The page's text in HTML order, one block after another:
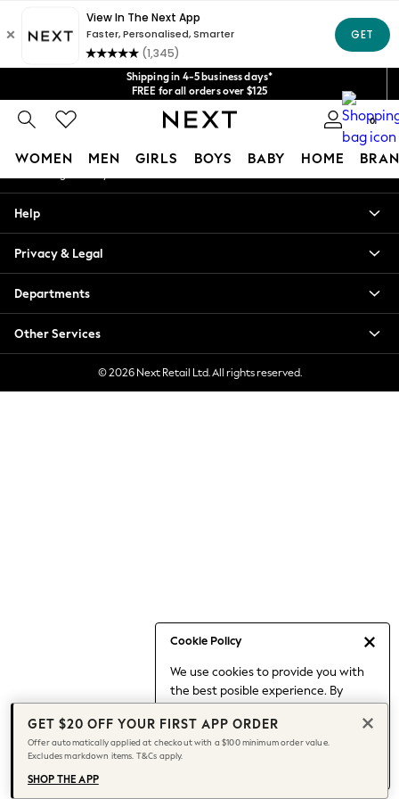
Shipping in 4-5 business days*
FREE for all orders over $125
Price is GST-inclusive.
No import fees or extra costs at delivery.
We acceptGet $20 off your first App order*
0
WOMEN MEN GIRLS BOYS BABY HOME
Cookie Policy
We use cookies to provide you with
the best posible experience. By
to our use of cookies.
Find out moreabout managing your
cookie settings.
Blouses & Shirts
Hoodies & Sweatshirts
Jackets & Coats
Jeans
Jumpsuits & Playsuits
Knitwear
Leggings & Joggers
Capsule Wardrobe
Chocolate Brown
Knee High Boots
Winter Sun
THE SET
Coats
An error occurred on client
Our Social Networks
My Account
Help
Privacy & Legal
Departments
Other Services
© 2026 Next Retail Ltd. All rights reserved.
GET $20 OFF YOUR FIRST APP ORDER
Offer automatically applied at checkout with a $100 minimum order value.
Excludes markdown items. T&Cs apply.
SHOP THE APP